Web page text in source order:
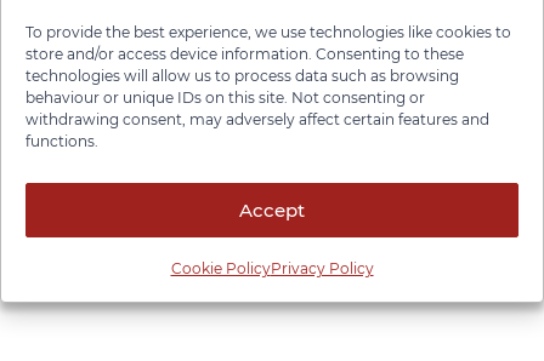
To provide the best experience, we use technologies like cookies to
store and/or access device information. Consenting to these
technologies will allow us to process data such as browsing
behaviour or unique IDs on this site. Not consenting or
withdrawing consent, may adversely affect certain features and
functions.
Accept
Cookie PolicyPrivacy Policy